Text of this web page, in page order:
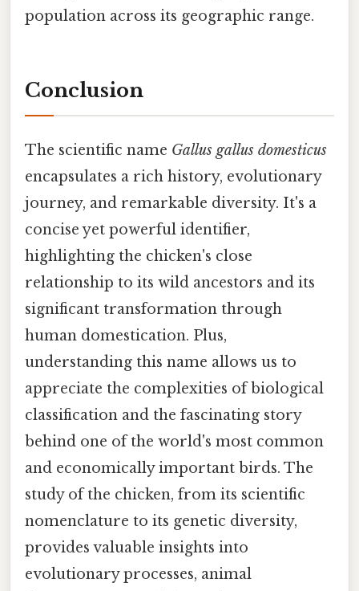
population across its geographic range.
Conclusion
The scientific name Gallus gallus domesticus
encapsulates a rich history, evolutionary
journey, and remarkable diversity. It's a
concise yet powerful identifier,
highlighting the chicken's close
relationship to its wild ancestors and its
significant transformation through
human domestication. Plus,
understanding this name allows us to
appreciate the complexities of biological
classification and the fascinating story
behind one of the world's most common
and economically important birds. The
study of the chicken, from its scientific
nomenclature to its genetic diversity,
provides valuable insights into
evolutionary processes, animal